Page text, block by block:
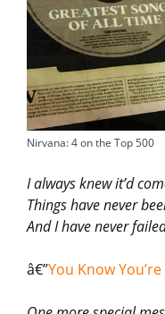
Nirvana: 4 on the Top 500
I always knew it’d
Things have never
And I have never
â€”You Know